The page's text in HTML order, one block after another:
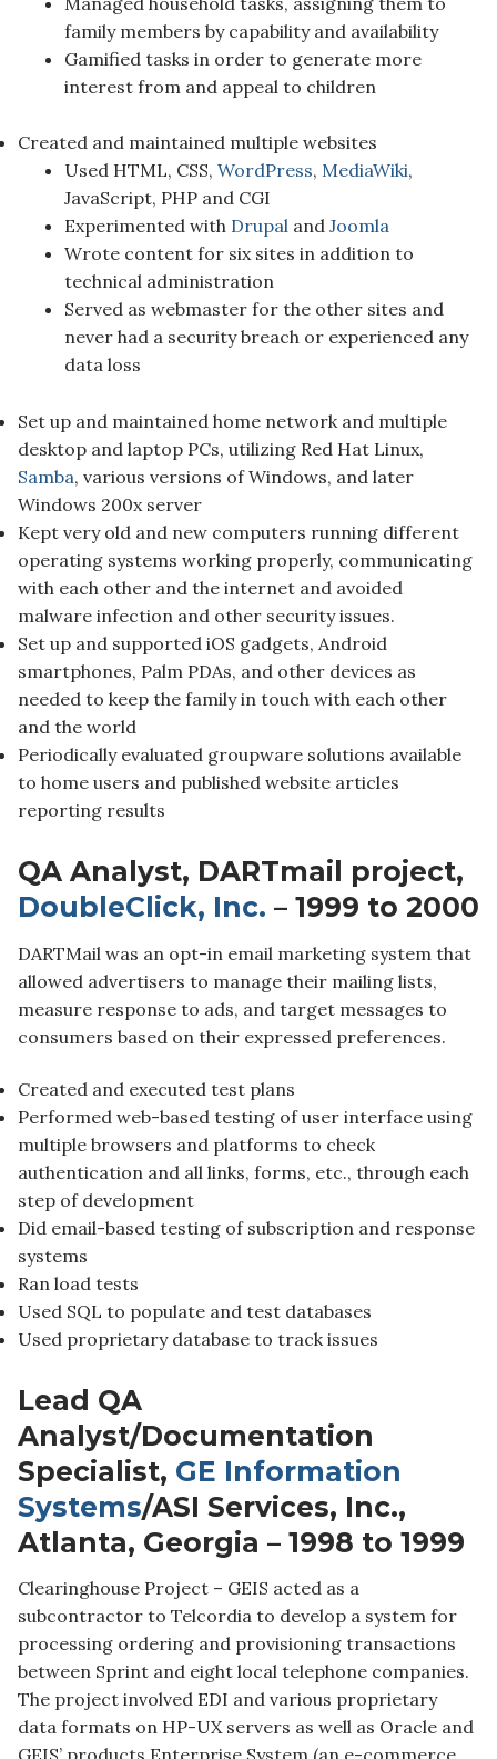
family members by capability and availability
Gamified tasks in order to generate more
interest from and appeal to children
Created and maintained multiple websites
Used HTML, CSS, WordPress, MediaWiki,
JavaScript, PHP and CGI
Experimented with Drupaland Joomla
Wrote content for six sites in addition to
technical administration
Served as webmaster for the other sites and
never had a security breach or experienced any
data loss
Set up and maintained home network and multiple
desktop and laptop PCs, utilizing Red Hat Linux,
Samba, various versions of Windows, and later
Windows 200x server
Kept very old and new computers running different
operating systems working properly, communicating
with each other and the internet and avoided
malware infection and other security issues.
Set up and supported iOS gadgets, Android
smartphones, Palm PDAs, and other devices as
needed to keep the family in touch with each other
and the world
Periodically evaluated groupware solutions available
to home users and published website articles
reporting results
QA Analyst, DARTmail project,
DoubleClick, Inc. – 1999 to 2000
DARTMail was an opt-in email marketing system that
allowed advertisers to manage their mailing lists,
measure response to ads, and target messages to
consumers based on their expressed preferences.
Created and executed test plans
Performed web-based testing of user interface using
multiple browsers and platforms to check
authentication and all links, forms, etc., through each
step of development
Did email-based testing of subscription and response
systems
Ran load tests
Used SQL to populate and test databases
Used proprietary database to track issues
Lead QA
Analyst/Documentation
Specialist, GE Information
Systems/ASI Services, Inc.,
Atlanta, Georgia – 1998 to 1999
Clearinghouse Project – GEIS acted as a
subcontractor to Telcordia to develop a system for
processing ordering and provisioning transactions
between Sprint and eight local telephone companies.
The project involved EDI and various proprietary
data formats on HP-UX servers as well as Oracle and